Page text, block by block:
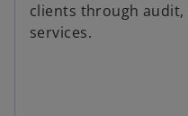
clients through audit,
services.